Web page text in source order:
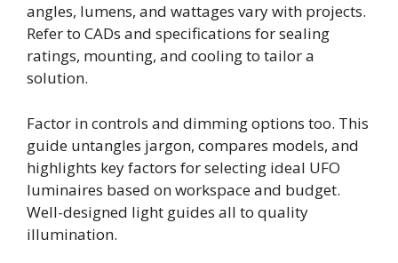
angles, lumens, and wattages vary with projects.
Refer to CADs and specifications for sealing
ratings, mounting, and cooling to tailor a
solution.
Factor in controls and dimming options too. This
guide untangles jargon, compares models, and
highlights key factors for selecting ideal UFO
luminaires based on workspace and budget.
Well-designed light guides all to quality
illumination.